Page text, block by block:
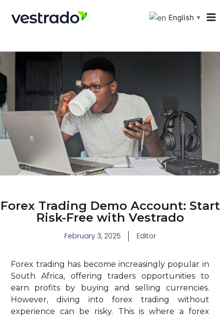
English ▼
Forex Trading Demo Account: Start
Risk-Free with Vestrado
February 3, 2025 Editor
Forex trading has become increasingly popular in
South Africa, offering traders opportunities to
earn profits by buying and selling currencies.
However, diving into forex trading without
experience can be risky. This is where a forex